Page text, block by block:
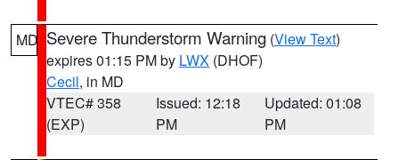
MD Severe Thunderstorm Warning (View Text)
expires 01:15 PM by LWX (DHOF)
Cecil, in MD
VTEC# 358
(EXP)
Issued: 12:18
PM
Updated: 01:08
PM